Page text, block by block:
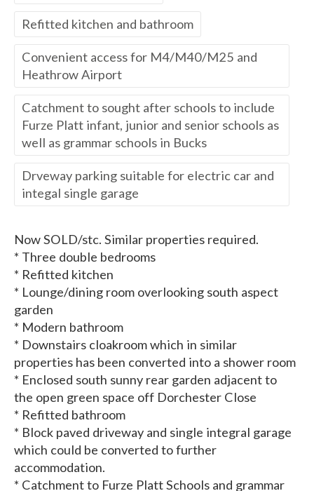
Refitted kitchen and bathroom
Convenient access for M4/M40/M25 and
Heathrow Airport
Catchment to sought after schools to include
Furze Platt infant, junior and senior schools as
well as grammar schools in Bucks
Drveway parking suitable for electric car and
integal single garage
Now SOLD/stc. Similar properties required.
* Three double bedrooms
* Refitted kitchen
* Lounge/dining room overlooking south aspect
garden
* Modern bathroom
* Downstairs cloakroom which in similar
properties has been converted into a shower room
* Enclosed south sunny rear garden adjacent to
the open green space off Dorchester Close
* Refitted bathroom
* Block paved driveway and single integral garage
which could be converted to further
accommodation.
* Catchment to Furze Platt Schools and grammar